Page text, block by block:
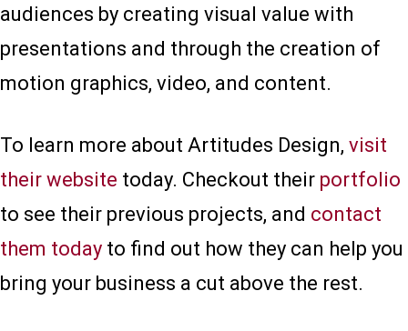
audiences by creating visual value with
presentations and through the creation of
motion graphics, video, and content.
To learn more about Artitudes Design, visit
their website today. Checkout their portfolio
to see their previous projects, and contact
them today to find out how they can help you
bring your business a cut above the rest.